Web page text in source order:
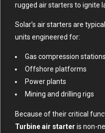
rugged air starters to ignite
Solar’s air starters are
units engineered for:
Gas compression stations
Offshore platforms
Power plants
Mining and drilling rigs
Because of their critical
Turbine air starter is non-